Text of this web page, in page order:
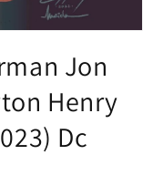
Jon
Henry
Dc